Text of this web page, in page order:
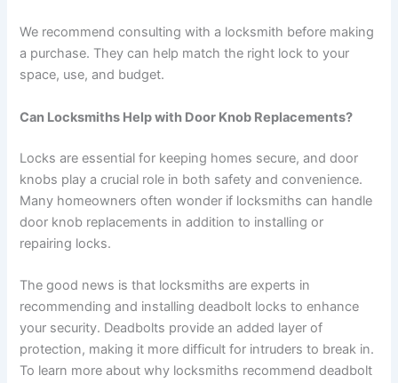
We recommend consulting with a locksmith before making
a purchase. They can help match the right lock to your
space, use, and budget.
Can Locksmiths Help with Door Knob Replacements?
Locks are essential for keeping homes secure, and door
knobs play a crucial role in both safety and convenience.
Many homeowners often wonder if locksmiths can handle
door knob replacements in addition to installing or
repairing locks.
The good news is that locksmiths are experts in
recommending and installing deadbolt locks to enhance
your security. Deadbolts provide an added layer of
protection, making it more difficult for intruders to break in.
To learn more about why locksmiths recommend deadbolt